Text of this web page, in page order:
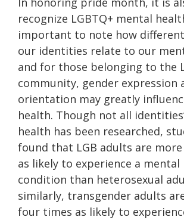
recognize LGBTQ+ mental
important to note how
our identities relate to our
and for those belonging to the
community, gender expression
orientation may greatly
health. Though not all
health has been researched,
found that LGB adults are
as likely to experience a mental
condition than heterosexual
similarly, transgender adults
four times as likely to